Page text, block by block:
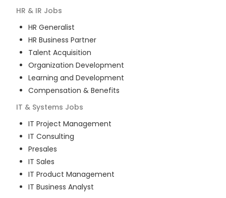
HR & IR Jobs
HR Generalist
HR Business Partner
Talent Acquisition
Organization Development
Learning and Development
Compensation & Benefits
IT & Systems Jobs
IT Project Management
IT Consulting
Presales
IT Sales
IT Product Management
IT Business Analyst